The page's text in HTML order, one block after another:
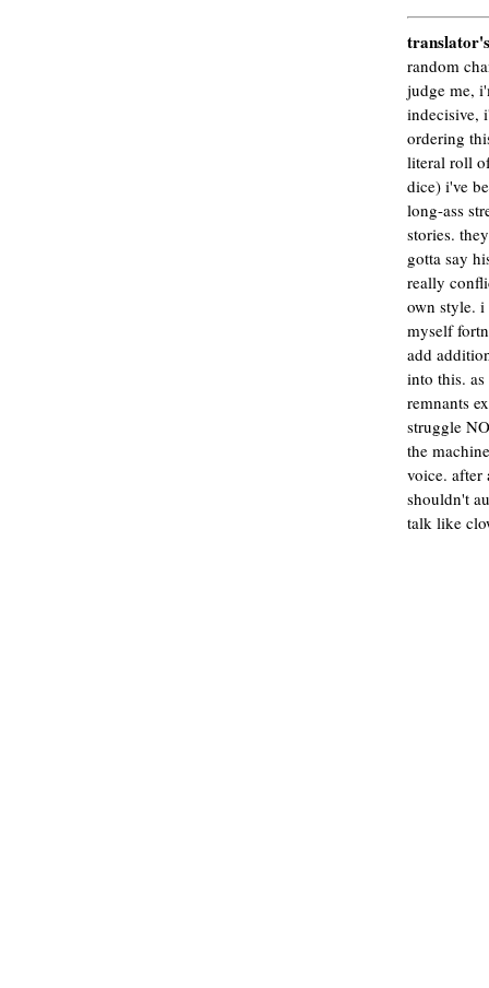
random
judge me,
indecisive,
ordering
literal roll
dice) i've
long-ass
stories.
gotta say
really
own style. i
myself
add
into this. as
remnants
struggle
the
voice. after
shouldn't
talk like